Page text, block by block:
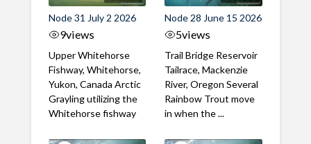
Node 31 July 2 2026
9views
Upper Whitehorse
Fishway, Whitehorse,
Yukon, Canada Arctic
Grayling utilizing the
Whitehorse fishway
Node 28 June 15 2026
5views
Trail Bridge Reservoir
Tailrace, Mackenzie
River, Oregon Several
Rainbow Trout move
in when the ...